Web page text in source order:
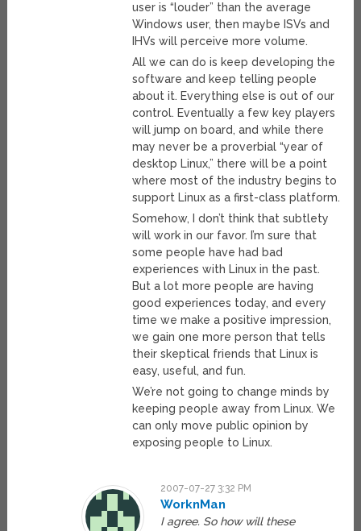
user is “louder” than the average
Windows user, then maybe ISVs and
IHVs will perceive more volume.
All we can do is keep developing the
software and keep telling people
about it. Everything else is out of our
control. Eventually a few key players
will jump on board, and while there
may never be a proverbial “year of
desktop Linux,” there will be a point
where most of the industry begins to
support Linux as a first-class platform.
Somehow, I don’t think that subtlety
will work in our favor. I’m sure that
some people have had bad
experiences with Linux in the past.
But a lot more people are having
good experiences today, and every
time we make a positive impression,
we gain one more person that tells
their skeptical friends that Linux is
easy, useful, and fun.
We’re not going to change minds by
keeping people away from Linux. We
can only move public opinion by
exposing people to Linux.
2007-07-27 3:32 PM
WorknMan
I agree. So how will these